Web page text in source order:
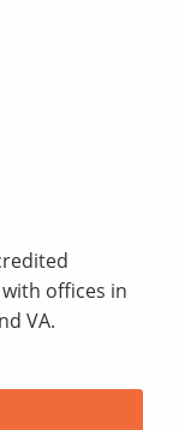
offices in
VA.